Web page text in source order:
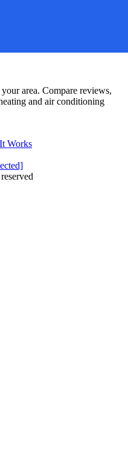
area. Compare reviews,
and air conditioning
Works